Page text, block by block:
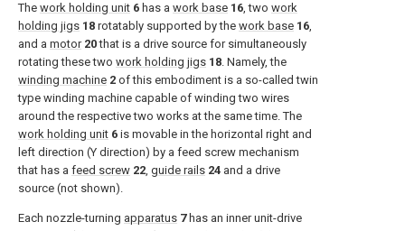
The work holding unit 6 has a work base 16, two work
holding jigs 18 rotatably supported by the work base 16,
and a motor 20that is a drive source for simultaneously
rotating these two work holding jigs 18. Namely, the
winding machine 2 of this embodiment is a so-called twin
type winding machine capable of winding two wires
around the respective two works at the same time. The
work holding unit 6 is movable in the horizontal right and
left direction (Y direction) by a feed screw mechanism
that has a feed screw 22, guide rails 24 and a drive
source (not shown).
Each nozzle-turning apparatus 7has an inner unit-drive